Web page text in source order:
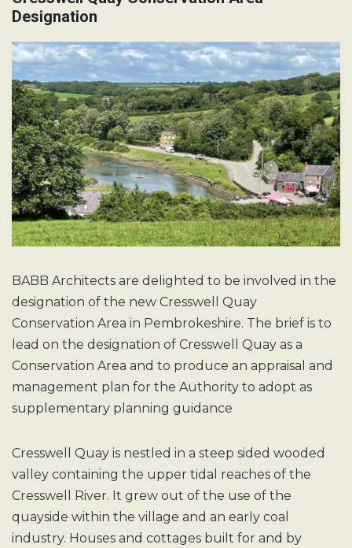
Designation
BABB Architects are delighted to be involved in the
designation of the new Cresswell Quay
Conservation Area in Pembrokeshire. The brief is to
lead on the designation of Cresswell Quay as a
Conservation Area and to produce an appraisal and
management plan for the Authority to adopt as
supplementary planning guidance
Cresswell Quay is nestled in a steep sided wooded
valley containing the upper tidal reaches of the
Cresswell River. It grew out of the use of the
quayside within the village and an early coal
industry. Houses and cottages built for and by